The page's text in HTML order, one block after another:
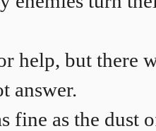
help, but there
answer.
fine as the dust